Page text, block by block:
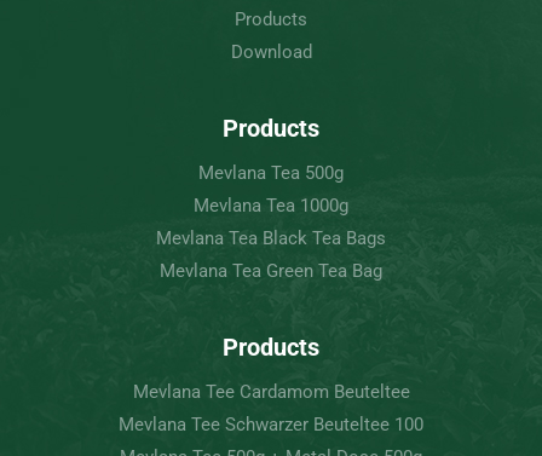
Products
Download
Products
Mevlana Tea 500g
Mevlana Tea 1000g
Mevlana Tea Black Tea Bags
Mevlana Tea Green Tea Bag
Products
Mevlana Tee Cardamom Beuteltee
Mevlana Tee Schwarzer Beuteltee 100